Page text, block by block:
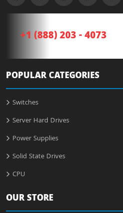
+1 (888) 203 - 4073
POPULAR CATEGORIES
Switches
Server Hard Drives
Power Supplies
Solid State Drives
CPU
OUR STORE